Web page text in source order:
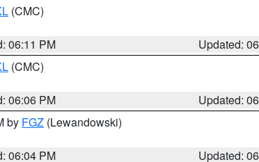
(CMC)
06:11 PM
Updated:
(CMC)
06:06 PM
Updated:
by FGZ (Lewandowski)
06:04 PM Updated: